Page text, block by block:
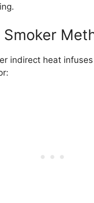
Smoker
indirect heat